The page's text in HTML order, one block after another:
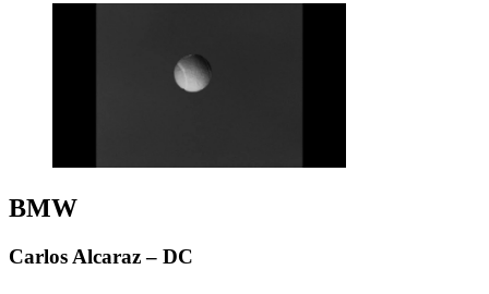
BMW
Carlos Alcaraz – DC